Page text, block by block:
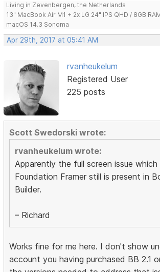
Living in Zevenbergen, the Netherlands
13" MacBook Air M1 + 2x LG 24" IPS QHD / 8GB
macOS 14.3 Sonoma
Apr 29th, 2017 at 05:41 AM
rvanheukelum
Registered User
225 posts
Scott Swedorski wrote:
rvanheukelum wrote:
Apparently the full screen issue
Foundation Framer still is present in
Builder.
– Richard
Works fine for me here. I don't show
account you having purchased BB 2.1